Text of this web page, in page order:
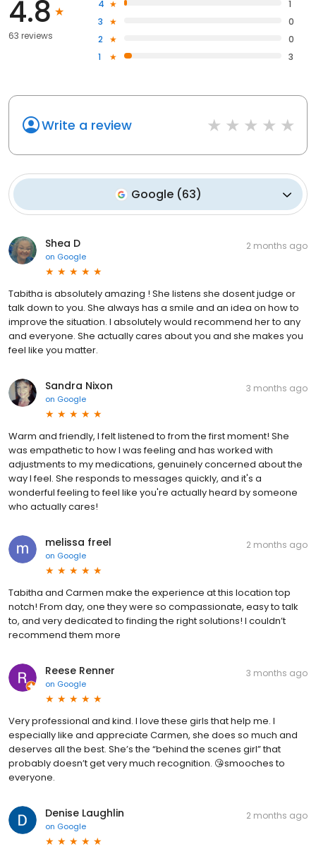
4.8
63 reviews
4
1
3
0
2
0
1
3
Write a review
Google (63)
Shea D
on Google
2 months ago
Tabitha is absolutely amazing ! She listens she dosent judge or
talk down to you. She always has a smile and an idea on how to
improve the situation. I absolutely would recommend her to any
and everyone. She actually cares about you and she makes you
feel like you matter.
Sandra Nixon
on Google
3 months ago
Warm and friendly, I felt listened to from the first moment! She
was empathetic to how I was feeling and has worked with
adjustments to my medications, genuinely concerned about the
way I feel. She responds to messages quickly, and it's a
wonderful feeling to feel like you're actually heard by someone
who actually cares!
melissa freel
on Google
2 months ago
Tabitha and Carmen make the experience at this location top
notch! From day, one they were so compassionate, easy to talk
to, and very dedicated to finding the right solutions! I couldn’t
recommend them more
Reese Renner
on Google
3 months ago
Very professional and kind. I love these girls that help me. I
especially like and appreciate Carmen, she does so much and
deserves all the best. She’s the “behind the scenes girl” that
probably doesn’t get very much recognition. 😘smooches to
everyone.
Denise Laughlin
on Google
2 months ago